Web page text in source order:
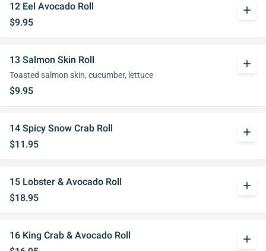
12 Eel Avocado Roll
$9.95
add
13 Salmon Skin Roll
Toasted salmon skin, cucumber, lettuce
$9.95
add
14 Spicy Snow Crab Roll
$11.95
add
15 Lobster & Avocado Roll
$18.95
add
16 King Crab & Avocado Roll
add